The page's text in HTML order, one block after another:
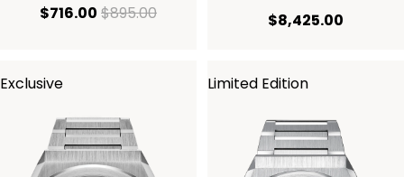
$716.00 current price $716.00
$895.00original price $895.00$8,425.00
Exclusive Limited Edition